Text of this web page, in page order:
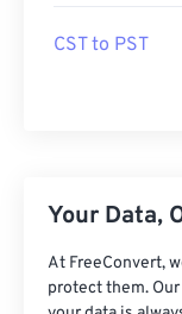
CST to PST
Your Data,
At FreeConvert,
protect them.